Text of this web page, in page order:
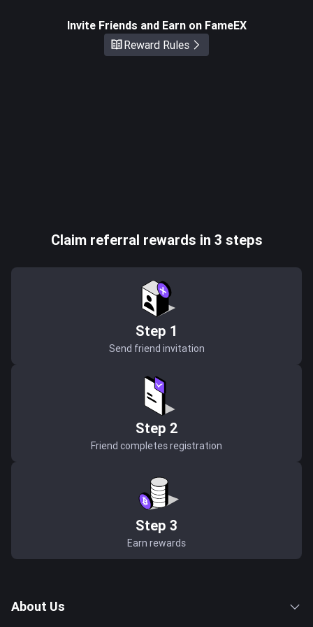
Invite Friends and Earn on FameEX
Reward Rules
Claim referral rewards in 3 steps
Step 1
Send friend invitation
Step 2
Friend completes registration
Step 3
Earn rewards
About Us